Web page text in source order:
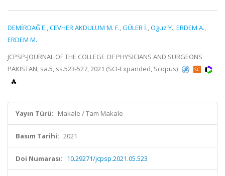
DEMİRDAĞ E.,CEVHER AKDULUM M. F.,GÜLER İ.,Oguz Y.,ERDEM A.,
ERDEM M.
JCPSP-JOURNAL OF THE COLLEGE OF PHYSICIANS AND SURGEONS
PAKISTAN, sa.5, ss.523-527, 2021 (SCI-Expanded, Scopus)
Yayın Türü: Makale / Tam Makale
Basım Tarihi: 2021
Doi Numarası: 10.29271/jcpsp.2021.05.523